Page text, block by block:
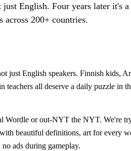
English. Four years later it's
across 200+ countries.
just English speakers. Finnish kids,
teachers all deserve a daily puzzle in
Wordle or out-NYT the NYT. We're
beautiful definitions, art for every
ads during gameplay.